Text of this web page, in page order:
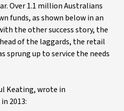
Over 1.1 million Australians
funds, as shown below in an
the other success story, the
of the laggards, the retail
sprung up to service the needs
Keating, wrote in
2013: